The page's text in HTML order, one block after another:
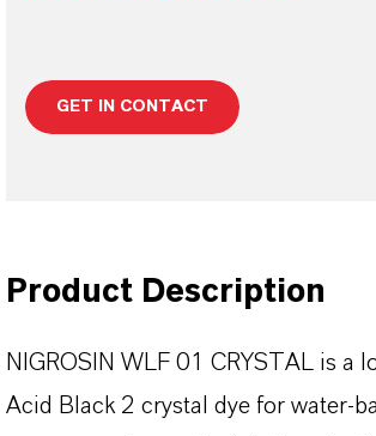
GET IN CONTACT
Product Description
NIGROSIN WLF 01 CRYSTAL is a
Acid Black 2 crystal dye for water-